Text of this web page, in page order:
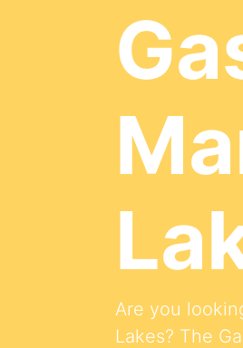
Are you
Lakes? The